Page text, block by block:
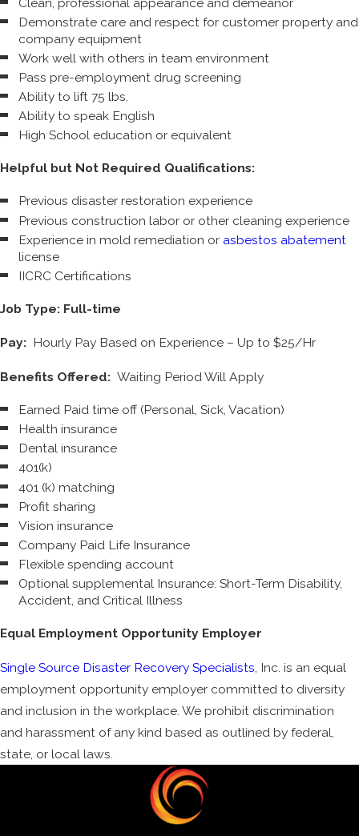
Demonstrate care and respect for customer property and
company equipment
Work well with others in team environment
Pass pre-employment drug screening
Ability to lift 75 lbs.
Ability to speak English
High School education or equivalent
Helpful but Not Required Qualifications:
Previous disaster restoration experience
Previous construction labor or other cleaning experience
Experience in mold remediation or asbestos abatement
license
IICRC Certifications
Job Type: Full-time
Pay: Hourly Pay Based on Experience – Up to $25/Hr
Benefits Offered: Waiting Period Will Apply
Earned Paid time off (Personal, Sick, Vacation)
Health insurance
Dental insurance
401(k)
401 (k) matching
Profit sharing
Vision insurance
Company Paid Life Insurance
Flexible spending account
Optional supplemental Insurance: Short-Term Disability,
Accident, and Critical Illness
Equal Employment Opportunity Employer
Single Source Disaster Recovery Specialists , Inc. is an equal
employment opportunity employer committed to diversity
and inclusion in the workplace. We prohibit discrimination
and harassment of any kind based as outlined by federal,
state, or local laws.